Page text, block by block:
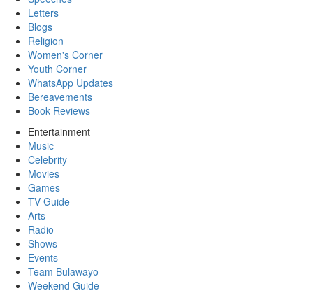
Letters
Blogs
Religion
Women's Corner
Youth Corner
WhatsApp Updates
Bereavements
Book Reviews
Entertainment
Music
Celebrity
Movies
Games
TV Guide
Arts
Radio
Shows
Events
Team Bulawayo
Weekend Guide